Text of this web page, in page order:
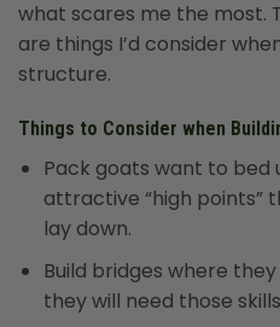
what scares me the most.
are things I’d consider
structure.
Things to Consider when
Pack goats want to bed
attractive “high points”
lay down.
Build bridges where
they will need those